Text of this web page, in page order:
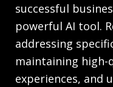
successful
powerful AI tool.
addressing
maintaining
experiences, and